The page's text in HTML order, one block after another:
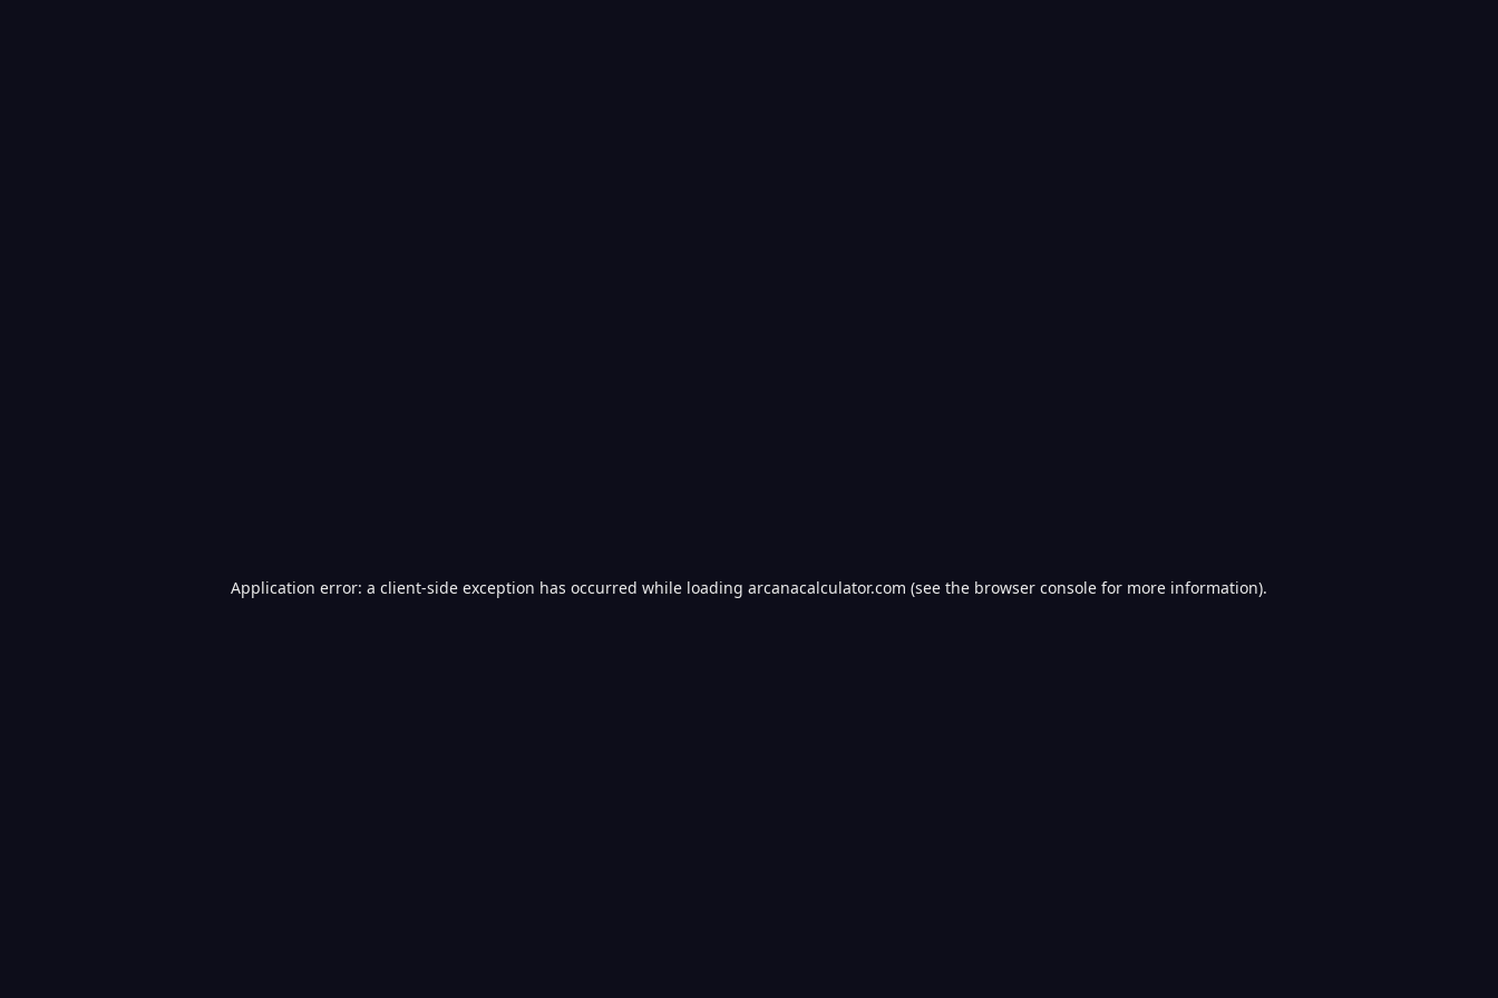
Application error: a client-side exception has occurred while loading arcanacalculator.com (see the browser console for more information).